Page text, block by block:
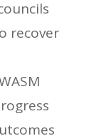
recover